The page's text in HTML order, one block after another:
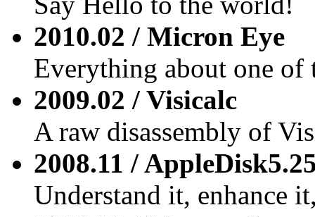
2010.02 / Micron Eye
Everything about one of
2009.02 / Visicalc
A raw disassembly of
2008.11 /
Understand it, enhance